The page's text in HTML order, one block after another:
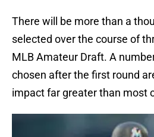
There will be more than a
selected over the course of
MLB Amateur Draft. A
chosen after the first round
impact far greater than most